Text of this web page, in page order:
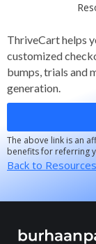
ThriveCart helps
customized
bumps, trials and
generation.
The above link is an
benefits for referring
Back to Resources